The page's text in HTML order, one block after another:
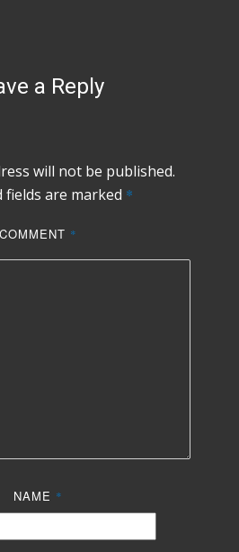
a Reply
will not be published.
fields are marked *
COMMENT *
NAME *